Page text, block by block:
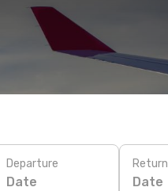
Departure
Date
Return
Date